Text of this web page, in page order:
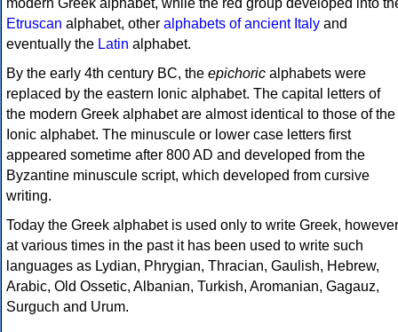
modern Greek alphabet, while the red group developed into
Etruscan alphabet, other alphabets of ancient Italy and
eventually the Latin alphabet.
By the early 4th century BC, the epichoric alphabets were
replaced by the eastern Ionic alphabet. The capital letters of
the modern Greek alphabet are almost identical to those of the
Ionic alphabet. The minuscule or lower case letters first
appeared sometime after 800 AD and developed from the
Byzantine minuscule script, which developed from cursive
writing.
Today the Greek alphabet is used only to write Greek, however
at various times in the past it has been used to write such
languages as Lydian, Phrygian, Thracian, Gaulish, Hebrew,
Arabic, Old Ossetic, Albanian, Turkish, Aromanian, Gagauz,
Surguch and Urum.